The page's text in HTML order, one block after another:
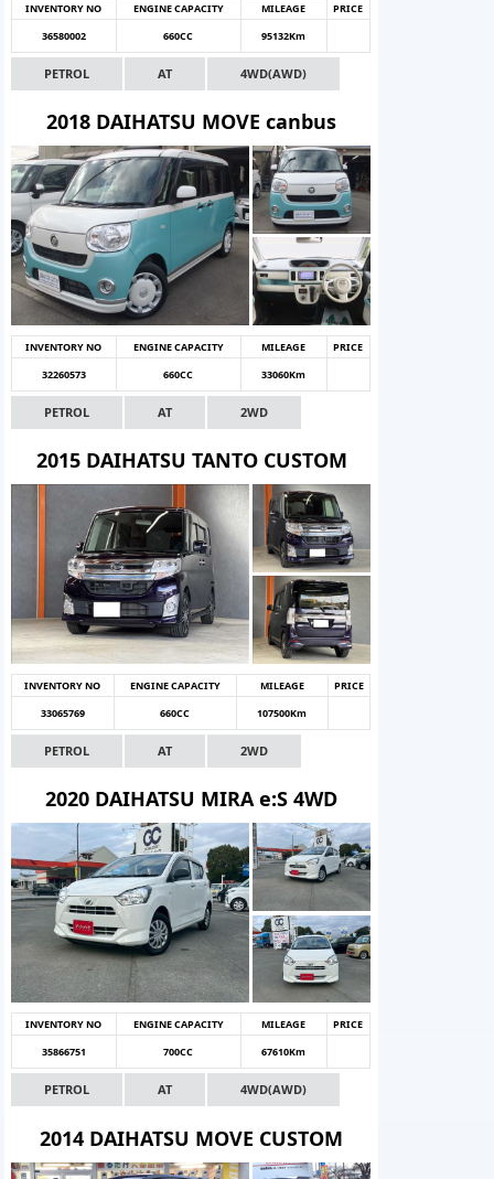
INVENTORY NO ENGINE CAPACITY MILEAGE
PRICE
36580002
660CC 95132Km
PETROL AT 4WD(AWD)
2018 DAIHATSU MOVE canbus
INVENTORY NO ENGINE CAPACITY MILEAGE
PRICE
32260573
660CC 33060Km
PETROL AT 2WD
2015 DAIHATSU TANTO CUSTOM
INVENTORY NO ENGINE CAPACITY MILEAGE
PRICE
33065769
660CC 107500Km
PETROL AT 2WD
2020 DAIHATSU MIRA e:S 4WD
INVENTORY NO ENGINE CAPACITY MILEAGE
PRICE
35866751
700CC 67610Km
PETROL AT 4WD(AWD)
2014 DAIHATSU MOVE CUSTOM